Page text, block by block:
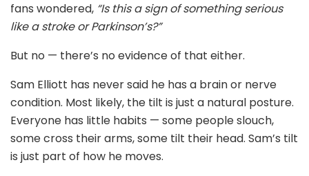
fans wondered, “Is this a sign of something serious
like a stroke or Parkinson’s?”
But no — there’s no evidence of that either.
Sam Elliott has never said he has a brain or nerve
condition. Most likely, the tilt is just a natural posture.
Everyone has little habits — some people slouch,
some cross their arms, some tilt their head. Sam’s tilt
is just part of how he moves.